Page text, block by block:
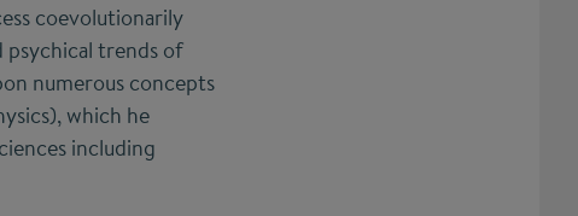
coevolutionarily
psychical trends of
numerous concepts
which he
including